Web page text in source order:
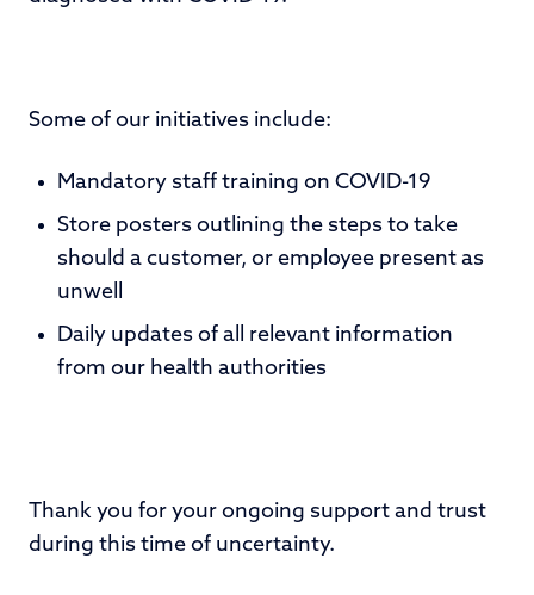
Some of our initiatives include:
Mandatory staff training on COVID-19
Store posters outlining the steps to take
should a customer, or employee present as
unwell
Daily updates of all relevant information
from our health authorities
Thank you for your ongoing support and trust
during this time of uncertainty.